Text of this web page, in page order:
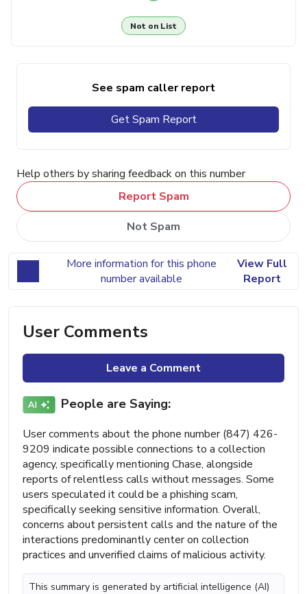
Not on List
See spam caller report
Get Spam Report
Help others by sharing feedback on this number
Report Spam
Not Spam
More information for this phone
number available
View Full
Report
User Comments
Leave a Comment
People are Saying:
User comments about the phone number (847) 426-
9209 indicate possible connections to a collection
agency, specifically mentioning Chase, alongside
reports of relentless calls without messages. Some
users speculated it could be a phishing scam,
specifically seeking sensitive information. Overall,
concerns about persistent calls and the nature of the
interactions predominantly center on collection
practices and unverified claims of malicious activity.
This summary is generated by artificial intelligence (AI)